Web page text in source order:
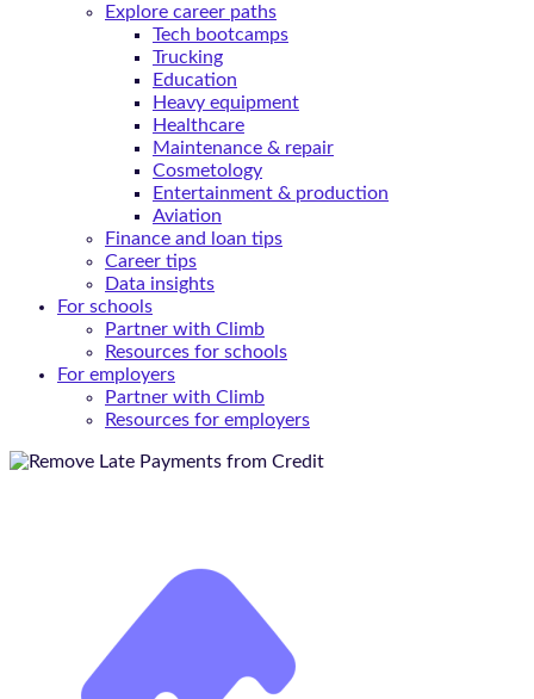
Explore career paths
Tech bootcamps
Trucking
Education
Heavy equipment
Healthcare
Maintenance & repair
Cosmetology
Entertainment & production
Aviation
Finance and loan tips
Career tips
Data insights
For schools
Partner with Climb
Resources for schools
For employers
Partner with Climb
Resources for employers